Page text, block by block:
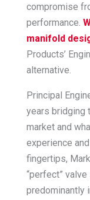
compromise
performance.
manifold
Products’
alternative.
Principal
years bridging
market and
experience
fingertips,
“perfect”
predominantly